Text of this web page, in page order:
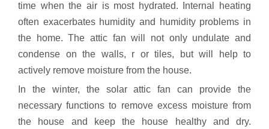
time when the air is most hydrated. Internal heating
often exacerbates humidity and humidity problems in
the home. The attic fan will not only undulate and
condense on the walls, r or tiles, but will help to
actively remove moisture from the house.
In the winter, the solar attic fan can provide the
necessary functions to remove excess moisture from
the house and keep the house healthy and dry.